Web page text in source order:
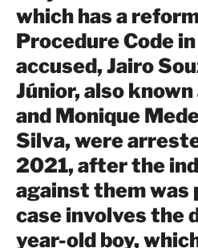
which has a
Procedure Code
accused, Jairo
Júnior, also known
and Monique
Silva, were
2021, after the
against them was
case involves the
year-old boy,